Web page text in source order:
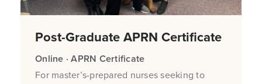
Post-Graduate APRN Certificate
Online · APRN Certificate
For master’s-prepared nurses seeking to